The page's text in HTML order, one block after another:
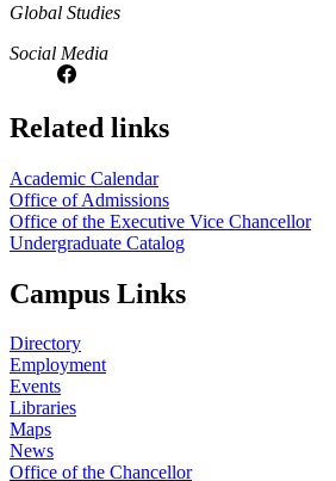
Global Studies
Social Media
Related links
Academic Calendar
Office of Admissions
Office of the Executive Vice Chancellor
Undergraduate Catalog
Campus Links
Directory
Employment
Events
Libraries
Maps
News
Office of the Chancellor